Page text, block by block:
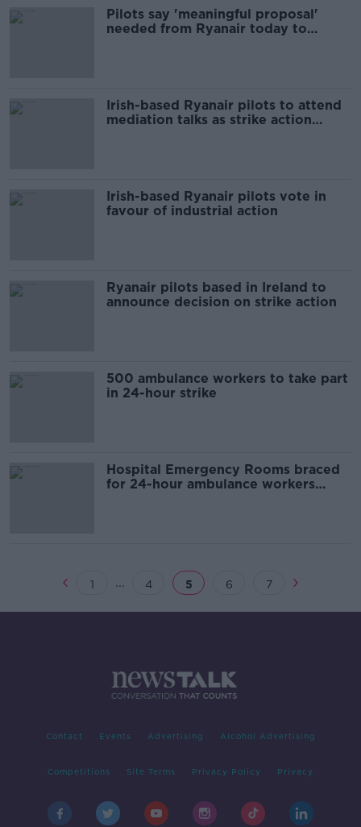
Pilots say 'meaningful proposal'
needed from Ryanair today to
Irish-based Ryanair pilots to attend
mediation talks as strike action
Irish-based Ryanair pilots vote in
favour of industrial action
Ryanair pilots based in Ireland to
announce decision on strike action
500 ambulance workers to take part
in 24-hour strike
Hospital Emergency Rooms braced
for 24-hour ambulance workers
1 ... 4 5 6 7
Contact Events Advertising Alcohol Advertising
Competitions Site Terms Privacy Policy Privacy